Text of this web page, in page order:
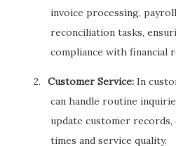
invoice processing,
reconciliation tasks,
compliance with financial
2. Customer Service: In
can handle routine
update customer records,
times and service quality.